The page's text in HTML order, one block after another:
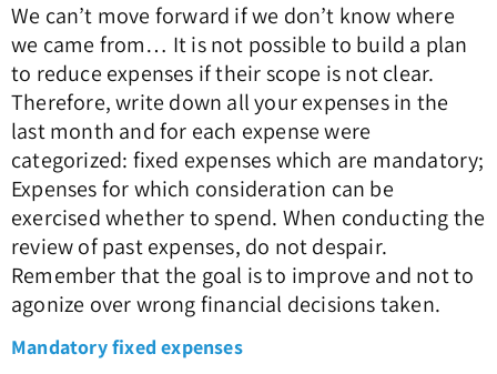
We can’t move forward if we don’t know where
we came from… It is not possible to build a plan
to reduce expenses if their scope is not clear.
Therefore, write down all your expenses in the
last month and for each expense were
categorized: fixed expenses which are mandatory;
Expenses for which consideration can be
exercised whether to spend. When conducting the
review of past expenses, do not despair.
Remember that the goal is to improve and not to
agonize over wrong financial decisions taken.
Mandatory fixed expenses